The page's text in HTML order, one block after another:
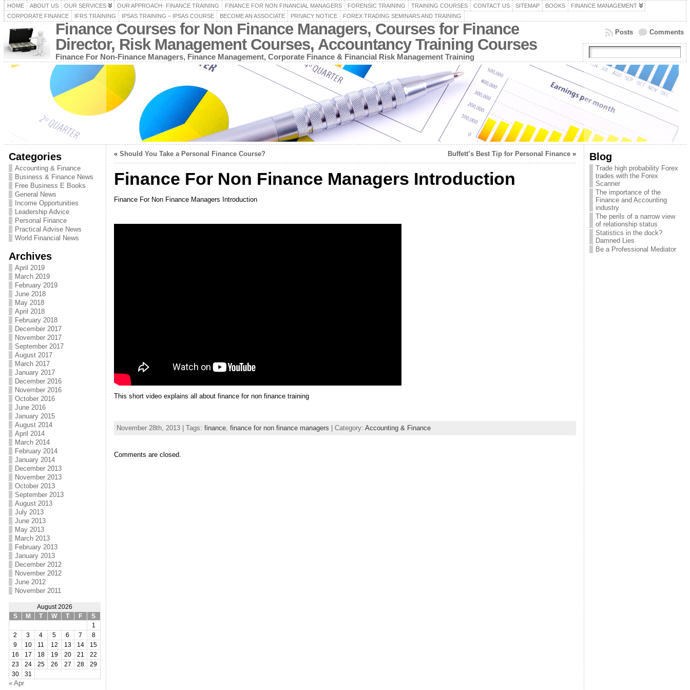
HOME ABOUT US OUR SERVICES OUR APPROACH- FINANCE TRAINING FINANCE FOR NON FINANCIAL MANAGERS FORENSIC TRAINING TRAINING COURSES CONTACT US SITEMAP BOOKS
FINANCE MANAGEMENT
CORPORATE FINANCE
IFRS TRAINING IPSAS TRAINING – IPSAS COURSE BECOME AN ASSOCIATE PRIVACY NOTICE FOREX TRADING SEMINARS AND TRAINING
Finance Courses for Non Finance Managers, Courses for Finance
Director, Risk Management Courses, Accountancy Training Courses
Finance For Non-Finance Managers, Finance Management, Corporate Finance & Financial Risk Management Training
Comments
Posts
Categories
Accounting & Finance
Business & Finance News
Free Business E Books
General News
Income Opportunities
Leadership Advice
Personal Finance
Practical Advise News
World Financial News
Archives
April 2019
March 2019
February 2019
June 2018
May 2018
April 2018
February 2018
December 2017
November 2017
September 2017
August 2017
March 2017
January 2017
December 2016
November 2016
October 2016
June 2016
January 2015
August 2014
April 2014
March 2014
February 2014
January 2014
December 2013
November 2013
October 2013
September 2013
August 2013
July 2013
June 2013
May 2013
March 2013
February 2013
January 2013
December 2012
November 2012
June 2012
November 2011
August 2026
S
M T W T F
S
1
2
3 4 5 6 7
8
9
10 11 12 13 14
15
16
17 18 19 20 21
22
23
24 25 26 27 28
29
30
31
« Apr
« Should You Take a Personal Finance Course? Buffett’s Best Tip for Personal Finance»
Finance For Non Finance Managers Introduction
Finance For Non Finance Managers Introduction
This short video explains all about finance for non finance training
November 28th, 2013 | Tags: finance, finance for non finance managers | Category: Accounting & Finance
Comments are closed.
Blog
Trade high probability Forex
trades with the Forex
Scanner
The importance of the
Finance and Accounting
industry
The perils of a narrow view
of relationship status
Statistics in the dock?
Damned Lies
Be a Professional Mediator